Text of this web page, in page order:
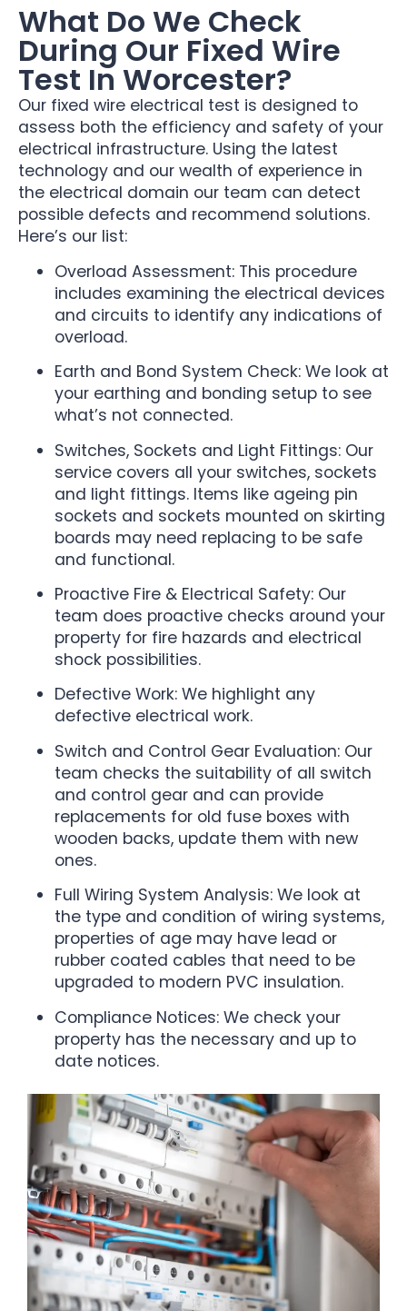
What Do We Check
During Our Fixed Wire
Test In Worcester?
Our fixed wire electrical test is designed to
assess both the efficiency and safety of your
electrical infrastructure. Using the latest
technology and our wealth of experience in
the electrical domain our team can detect
possible defects and recommend solutions.
Here’s our list:
Overload Assessment: This procedure
includes examining the electrical devices
and circuits to identify any indications of
overload.
Earth and Bond System Check: We look at
your earthing and bonding setup to see
what’s not connected.
Switches, Sockets and Light Fittings: Our
service covers all your switches, sockets
and light fittings. Items like ageing pin
sockets and sockets mounted on skirting
boards may need replacing to be safe
and functional.
Proactive Fire & Electrical Safety: Our
team does proactive checks around your
property for fire hazards and electrical
shock possibilities.
Defective Work: We highlight any
defective electrical work.
Switch and Control Gear Evaluation: Our
team checks the suitability of all switch
and control gear and can provide
replacements for old fuse boxes with
wooden backs, update them with new
ones.
Full Wiring System Analysis: We look at
the type and condition of wiring systems,
properties of age may have lead or
rubber coated cables that need to be
upgraded to modern PVC insulation.
Compliance Notices: We check your
property has the necessary and up to
date notices.